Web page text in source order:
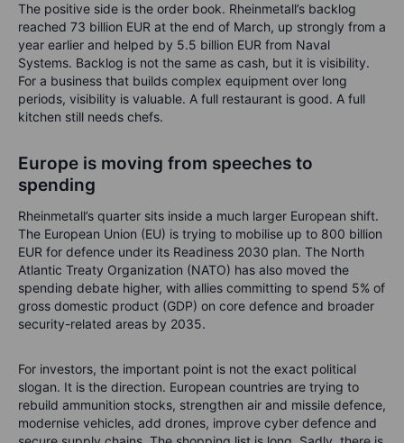
The positive side is the order book. Rheinmetall’s backlog
reached 73 billion EUR at the end of March, up strongly from a
year earlier and helped by 5.5 billion EUR from Naval
Systems. Backlog is not the same as cash, but it is visibility.
For a business that builds complex equipment over long
periods, visibility is valuable. A full restaurant is good. A full
kitchen still needs chefs.
Europe is moving from speeches to
spending
Rheinmetall’s quarter sits inside a much larger European shift.
The European Union (EU) is trying to mobilise up to 800 billion
EUR for defence under its Readiness 2030 plan. The North
Atlantic Treaty Organization (NATO) has also moved the
spending debate higher, with allies committing to spend 5% of
gross domestic product (GDP) on core defence and broader
security-related areas by 2035.
For investors, the important point is not the exact political
slogan. It is the direction. European countries are trying to
rebuild ammunition stocks, strengthen air and missile defence,
modernise vehicles, add drones, improve cyber defence and